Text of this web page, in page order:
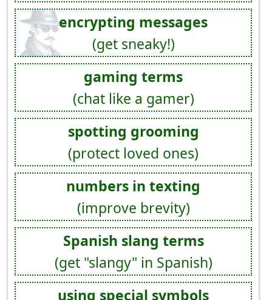
encrypting messages
(get sneaky!)
gaming terms
(chat like a gamer)
spotting grooming
(protect loved ones)
numbers in texting
(improve brevity)
Spanish slang terms
(get "slangy" in Spanish)
using special symbols